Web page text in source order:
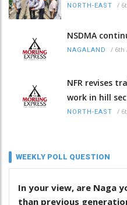
NORTH-EAST /
NSDMA
NAGALAND / 6th
NFR revises
work in hill
NORTH-EAST /
WEEKLY POLL QUESTION
In your view, are Naga
than previous